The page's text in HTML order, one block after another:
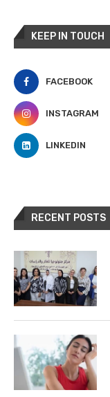
KEEP IN TOUCH
FACEBOOK
INSTAGRAM
LINKEDIN
RECENT POSTS